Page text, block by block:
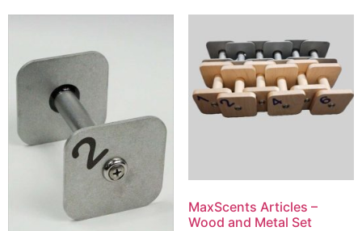
MaxScents Articles –
Wood and Metal Set